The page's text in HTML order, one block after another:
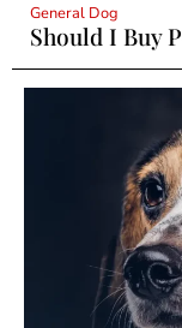
General Dog
Should I Buy